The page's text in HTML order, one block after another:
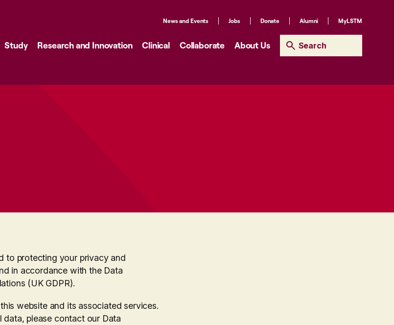
News and Events Jobs Donate Alumni MyLSTM
Study Research and Innovation Clinical Collaborate About Us Search
to protecting your privacy and
in accordance with the Data
(UK GDPR).
website and its associated services.
please contact our Data